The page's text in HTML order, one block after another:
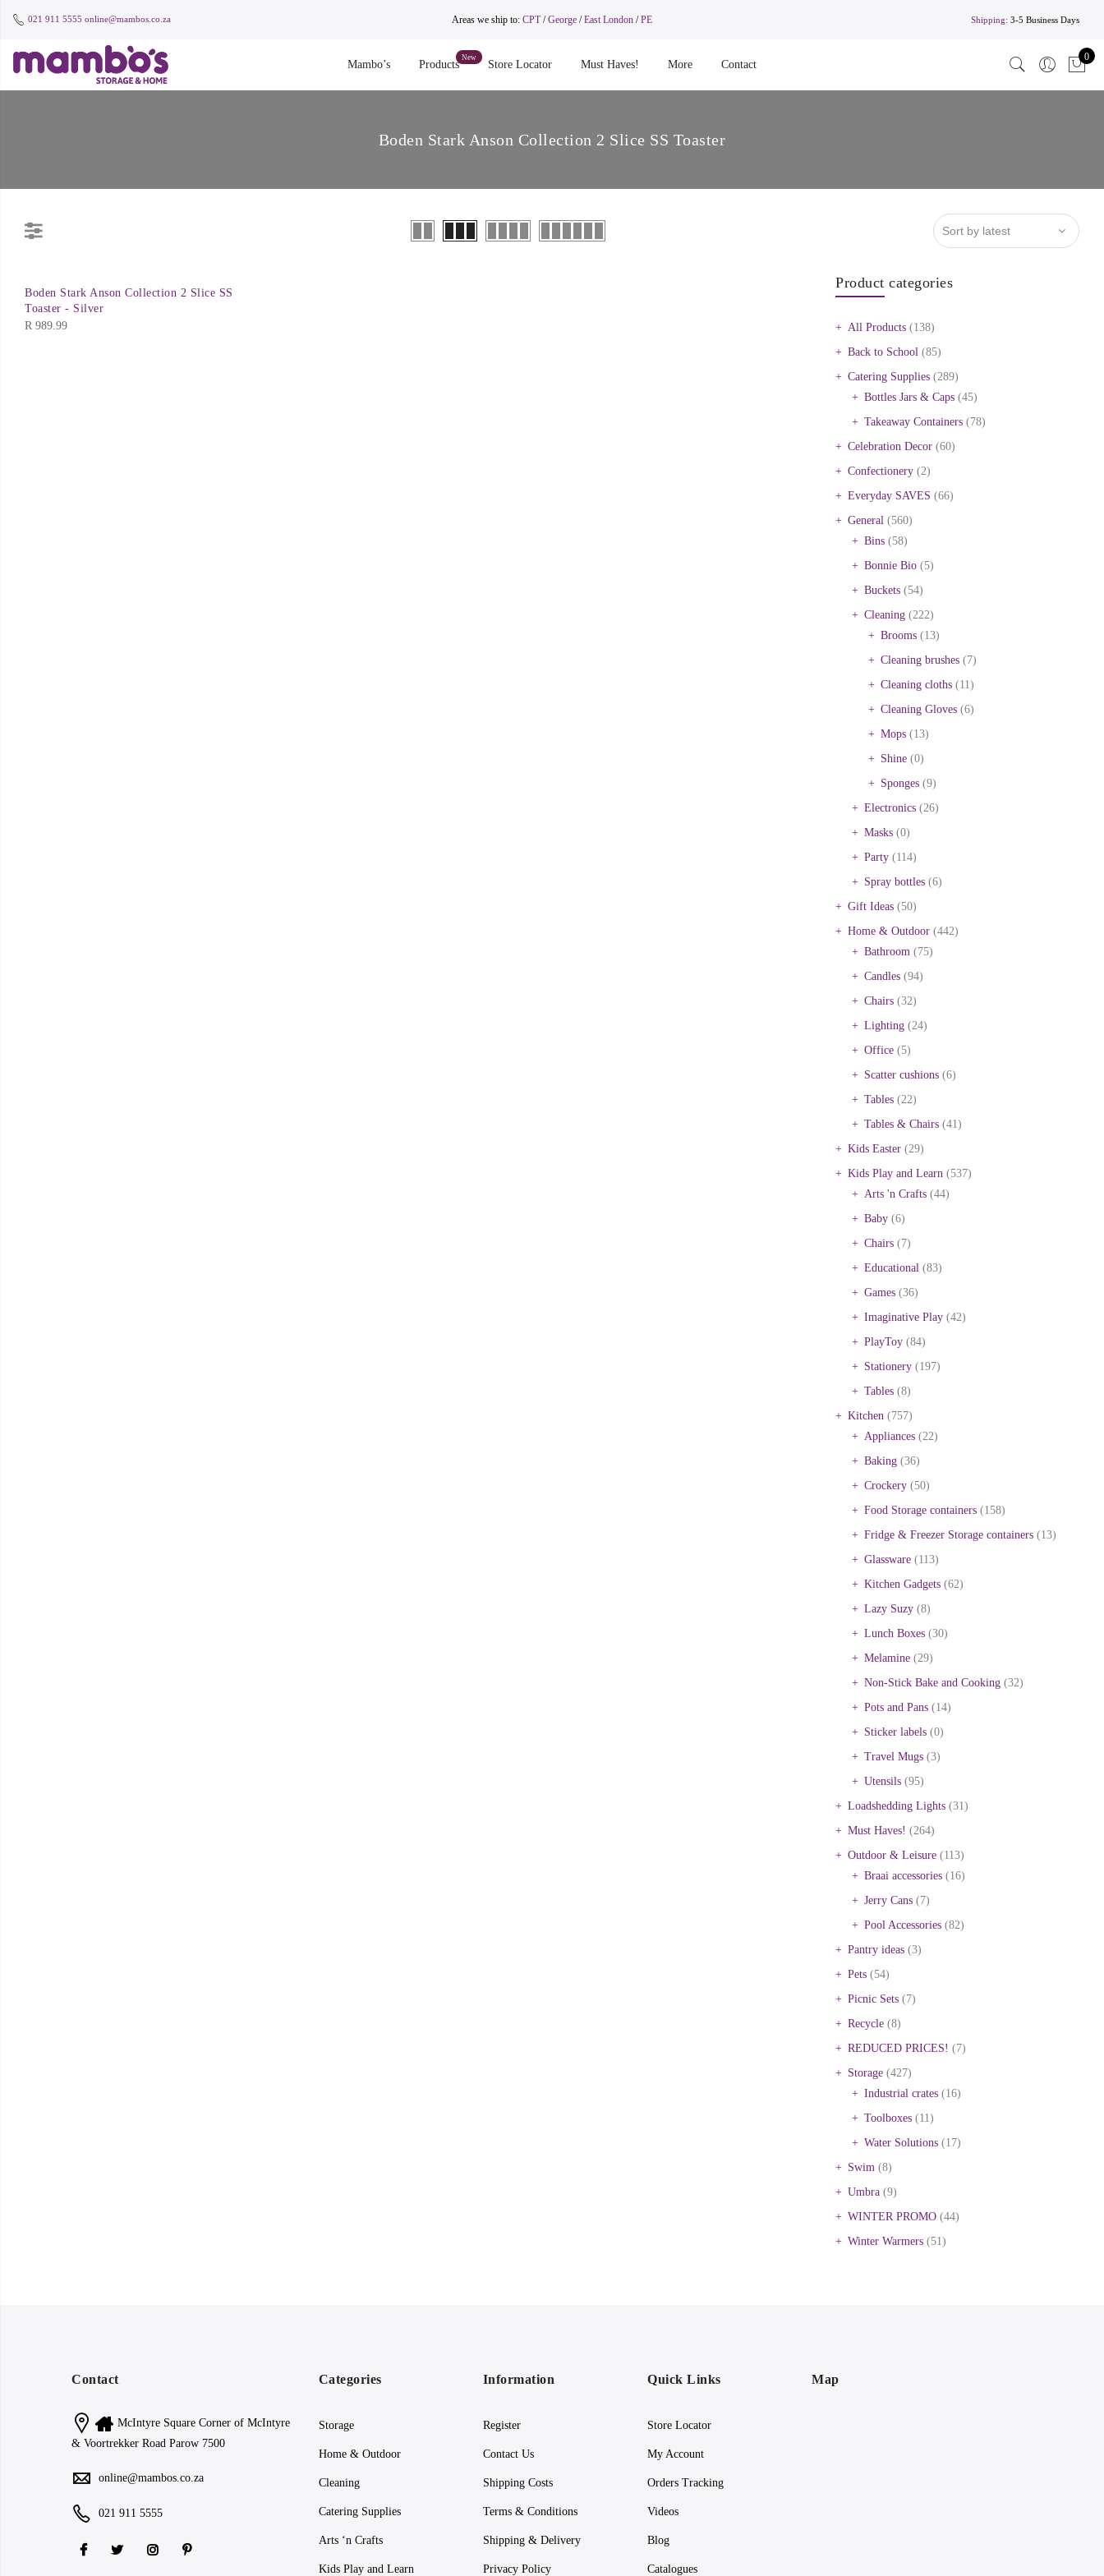
021 911 5555 online@mambos.co.za Areas we ship to: CPT/George/East London /PE Shipping: 3-5 Business Days
Mambo’s Products Store Locator Must Haves! More Contact
0
Boden Stark Anson Collection 2 Slice SS Toaster
Boden Stark Anson Collection 2 Slice SS
Toaster - Silver
R 989.99
Product categories
All Products (138)
Back to School (85)
Catering Supplies (289)
Bottles Jars & Caps (45)
Takeaway Containers (78)
Celebration Decor (60)
Confectionery (2)
Everyday SAVES (66)
General (560)
Bins (58)
Bonnie Bio (5)
Buckets (54)
Cleaning (222)
Brooms (13)
Cleaning brushes (7)
Cleaning cloths (11)
Cleaning Gloves (6)
Mops (13)
Shine (0)
Sponges (9)
Electronics (26)
Masks (0)
Party (114)
Spray bottles (6)
Gift Ideas (50)
Home & Outdoor (442)
Bathroom (75)
Candles (94)
Chairs (32)
Lighting (24)
Office (5)
Scatter cushions (6)
Tables (22)
Tables & Chairs (41)
Kids Easter (29)
Kids Play and Learn (537)
Arts 'n Crafts (44)
Baby (6)
Chairs (7)
Educational (83)
Games (36)
Imaginative Play (42)
PlayToy (84)
Stationery (197)
Tables (8)
Kitchen (757)
Appliances (22)
Baking (36)
Crockery (50)
Food Storage containers (158)
Fridge & Freezer Storage containers (13)
Glassware (113)
Kitchen Gadgets (62)
Lazy Suzy (8)
Lunch Boxes (30)
Melamine (29)
Non-Stick Bake and Cooking (32)
Pots and Pans (14)
Sticker labels (0)
Travel Mugs (3)
Utensils (95)
Loadshedding Lights (31)
Must Haves! (264)
Outdoor & Leisure (113)
Braai accessories (16)
Jerry Cans (7)
Pool Accessories (82)
Pantry ideas (3)
Pets (54)
Picnic Sets (7)
Recycle (8)
REDUCED PRICES! (7)
Storage (427)
Industrial crates (16)
Toolboxes (11)
Water Solutions (17)
Swim (8)
Umbra (9)
WINTER PROMO (44)
Winter Warmers (51)
Contact
McIntyre Square Corner of McIntyre
& Voortrekker Road Parow 7500
online@mambos.co.za
021 911 5555
Categories
Storage
Home & Outdoor
Cleaning
Catering Supplies
Arts ‘n Crafts
Kids Play and Learn
Information
Register
Contact Us
Shipping Costs
Terms & Conditions
Shipping & Delivery
Privacy Policy
Quick Links
Store Locator
My Account
Orders Tracking
Videos
Blog
Catalogues
Map